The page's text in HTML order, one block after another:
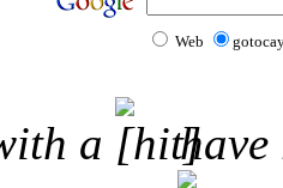
Web
a
have